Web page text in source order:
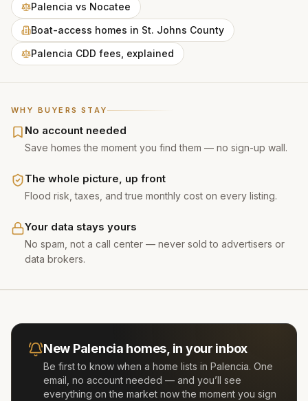
WHY BUYERS STAY
No account needed
Save homes the moment you find them — no sign-up wall.
The whole picture, up front
Flood risk, taxes, and true monthly cost on every listing.
Your data stays yours
No spam, not a call center — never sold to advertisers or
data brokers.
Palencia vs Nocatee
Boat-access homes in St. Johns County
Palencia CDD fees, explained
New Palencia homes, in your inbox
Be first to know when a home lists in Palencia. One
email, no account needed — and you’ll see
everything on the market now the moment you sign